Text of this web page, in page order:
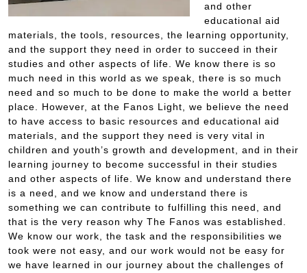
and other
educational aid
materials, the tools, resources, the learning opportunity,
and the support they need in order to succeed in their
studies and other aspects of life. We know there is so
much need in this world as we speak, there is so much
need and so much to be done to make the world a better
place. However, at the Fanos Light, we believe the need
to have access to basic resources and educational aid
materials, and the support they need is very vital in
children and youth’s growth and development, and in their
learning journey to become successful in their studies
and other aspects of life. We know and understand there
is a need, and we know and understand there is
something we can contribute to fulfilling this need, and
that is the very reason why The Fanos was established.
We know our work, the task and the responsibilities we
took were not easy, and our work would not be easy for
we have learned in our journey about the challenges of